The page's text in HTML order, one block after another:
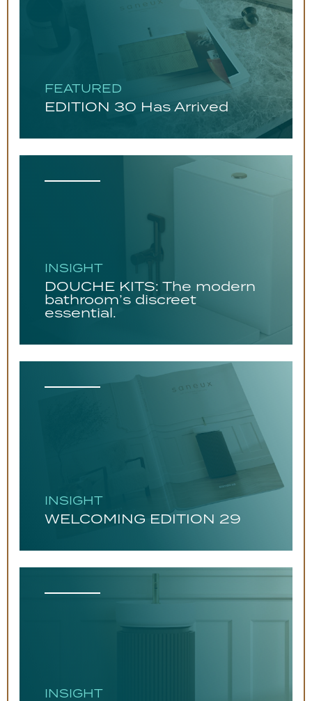
FEATURED
EDITION 30 Has Arrived
INSIGHT
DOUCHE KITS: The modern
bathroom’s discreet
essential.
INSIGHT
WELCOMING EDITION 29
INSIGHT